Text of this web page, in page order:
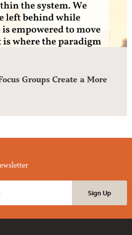
Groups Create a More